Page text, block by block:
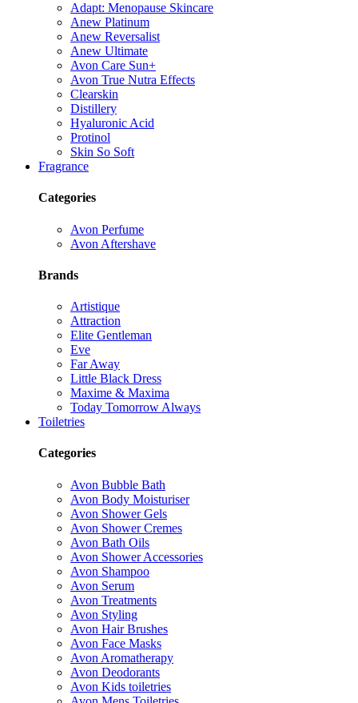
Adapt: Menopause Skincare
Anew Platinum
Anew Reversalist
Anew Ultimate
Avon Care Sun+
Avon True Nutra Effects
Clearskin
Distillery
Hyaluronic Acid
Protinol
Skin So Soft
Fragrance
Categories
Avon Perfume
Avon Aftershave
Brands
Artistique
Attraction
Elite Gentleman
Eve
Far Away
Little Black Dress
Maxime & Maxima
Today Tomorrow Always
Toiletries
Categories
Avon Bubble Bath
Avon Body Moisturiser
Avon Shower Gels
Avon Shower Cremes
Avon Bath Oils
Avon Shower Accessories
Avon Shampoo
Avon Serum
Avon Treatments
Avon Styling
Avon Hair Brushes
Avon Face Masks
Avon Aromatherapy
Avon Deodorants
Avon Kids toiletries